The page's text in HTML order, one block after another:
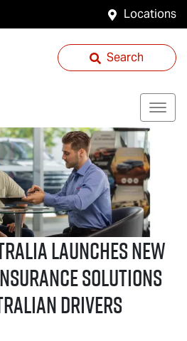
Locations
Search
Launches New
Solutions
Drivers